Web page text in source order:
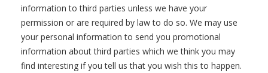
information to third parties unless we have your
permission or are required by law to do so. We may use
your personal information to send you promotional
information about third parties which we think you may
find interesting if you tell us that you wish this to happen.